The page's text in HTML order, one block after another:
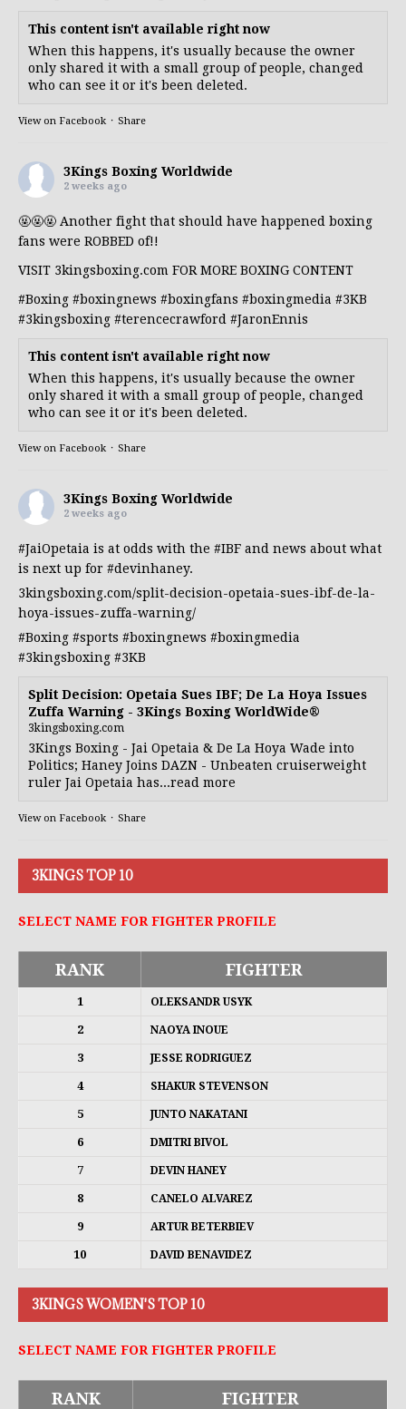
This content isn't available right now
When this happens, it's usually because the owner
only shared it with a small group of people, changed
who can see it or it's been deleted.
View on Facebook · Share
3Kings Boxing Worldwide
2 weeks ago
🤬🤬🤬 Another fight that should have happened boxing
fans were ROBBED of!!
VISIT 3kingsboxing.com FOR MORE BOXING CONTENT
#Boxing #boxingnews #boxingfans #boxingmedia #3KB
#3kingsboxing #terencecrawford #JaronEnnis
This content isn't available right now
When this happens, it's usually because the owner
only shared it with a small group of people, changed
who can see it or it's been deleted.
View on Facebook · Share
3Kings Boxing Worldwide
2 weeks ago
#JaiOpetaia is at odds with the #IBF and news about what
is next up for #devinhaney.
3kingsboxing.com/split-decision-opetaia-sues-ibf-de-la-
hoya-issues-zuffa-warning/
#Boxing #sports #boxingnews #boxingmedia
#3kingsboxing #3KB
Split Decision: Opetaia Sues IBF; De La Hoya Issues
Zuffa Warning - 3Kings Boxing WorldWide®
3kingsboxing.com
3Kings Boxing - Jai Opetaia & De La Hoya Wade into
Politics; Haney Joins DAZN - Unbeaten cruiserweight
ruler Jai Opetaia has...read more
View on Facebook · Share
3KINGS TOP 10
SELECT NAME FOR FIGHTER PROFILE
RANK FIGHTER
1 OLEKSANDR USYK
2 NAOYA INOUE
3 JESSE RODRIGUEZ
4 SHAKUR STEVENSON
5 JUNTO NAKATANI
6 DMITRI BIVOL
7 DEVIN HANEY
8 CANELO ALVAREZ
9 ARTUR BETERBIEV
10 DAVID BENAVIDEZ
3KINGS WOMEN'S TOP 10
SELECT NAME FOR FIGHTER PROFILE
RANK FIGHTER